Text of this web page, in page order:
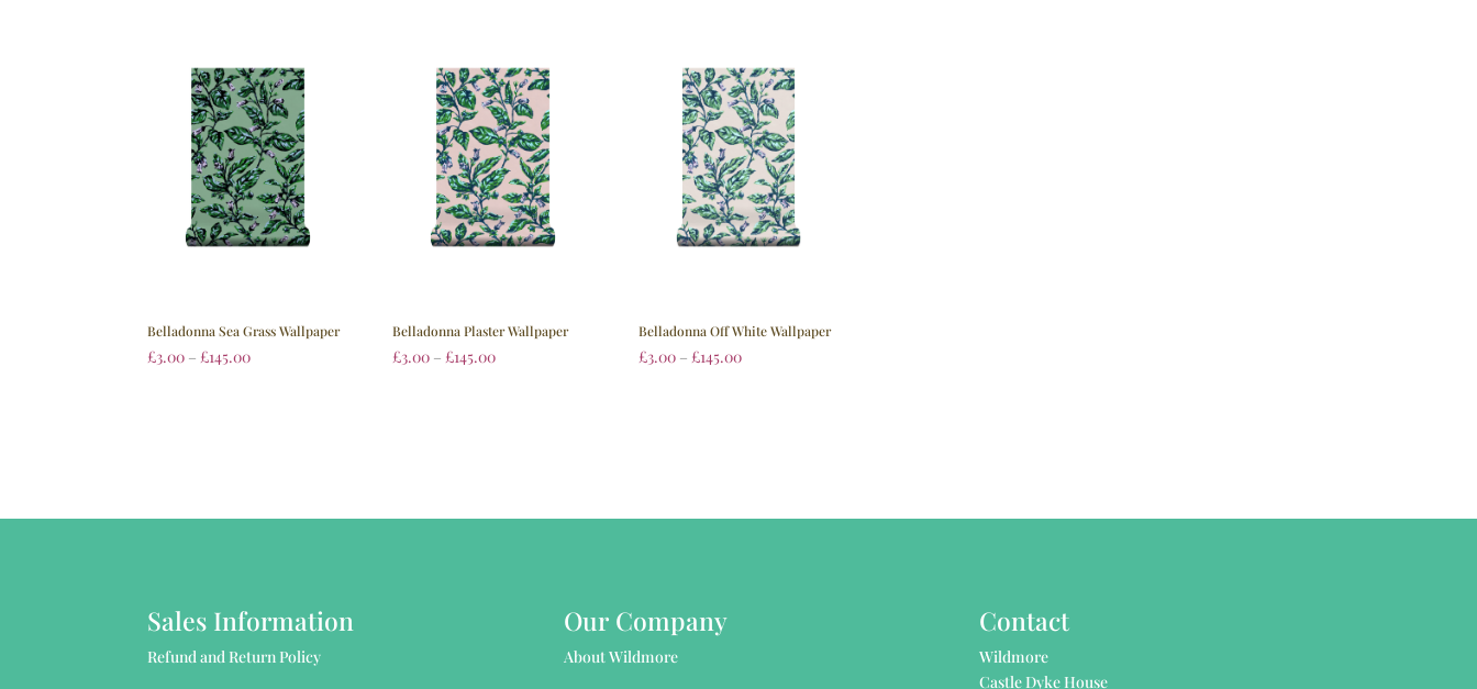
Belladonna Sea Grass Wallpaper
£3.00 – £145.00
Belladonna Plaster Wallpaper
£3.00 – £145.00
Belladonna Off White Wallpaper
£3.00 – £145.00
Sales Information
Refund and Return Policy
Our Company
About Wildmore
Contact
Wildmore
Castle Dyke House